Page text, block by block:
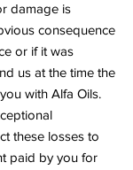
damage is
consequence
or if it was
us at the time the
with Alfa Oils.
these losses to
paid by you for